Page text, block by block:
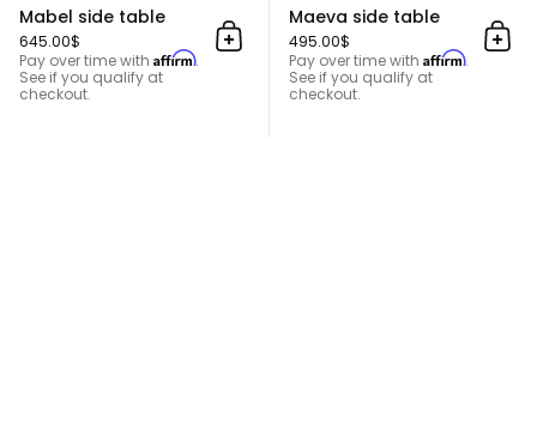
Mabel side table
645.00$
Pay over time with Affirm.
See if you qualify at
checkout.
Add to cart
Maeva side table
495.00$
Pay over time with Affirm.
See if you qualify at
checkout.
Add